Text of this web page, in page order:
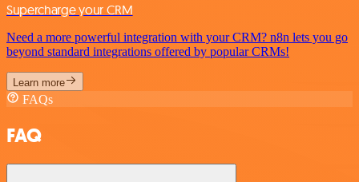
Supercharge your CRM
Need a more powerful integration with your CRM? n8n lets you go
beyond standard integrations offered by popular CRMs!
Learn more
FAQs
FAQ